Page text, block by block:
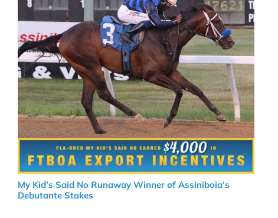
My Kid’s Said No Runaway Winner of Assiniboia’s
Debutante Stakes